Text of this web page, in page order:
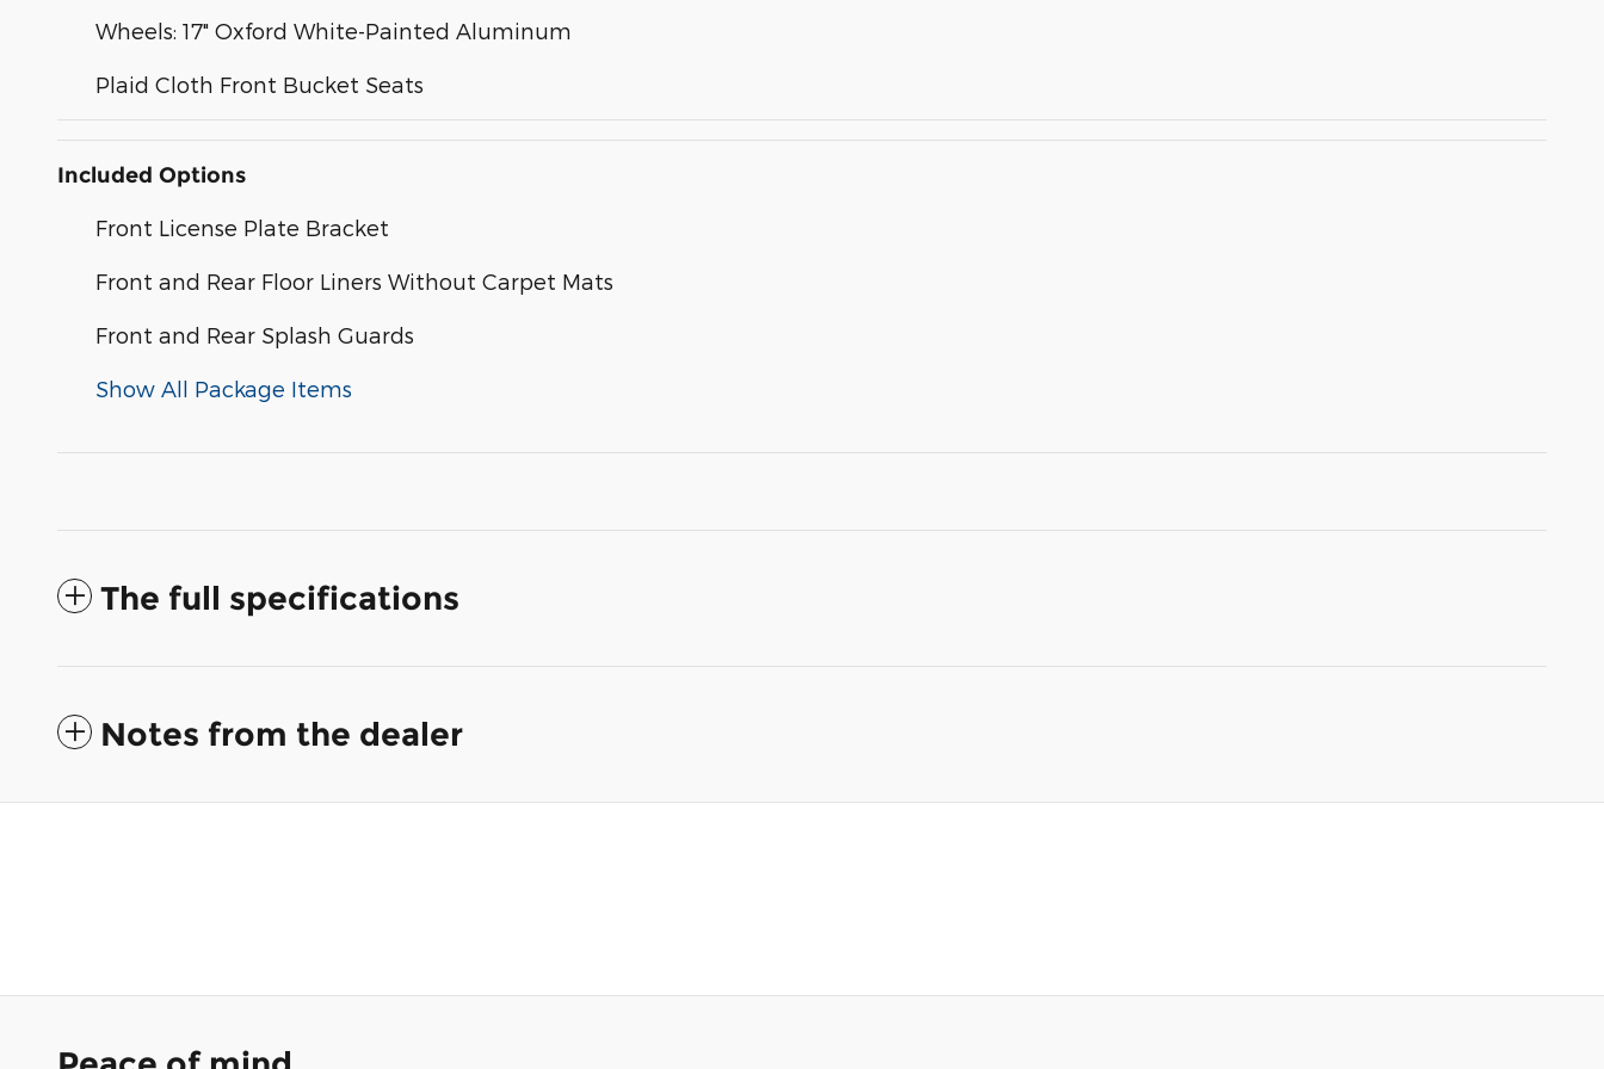
Wheels: 17" Oxford White-Painted Aluminum
Plaid Cloth Front Bucket Seats
Included Options
Front License Plate Bracket
Front and Rear Floor Liners Without Carpet Mats
Front and Rear Splash Guards
Show All Package Items
The full specifications
Notes from the dealer